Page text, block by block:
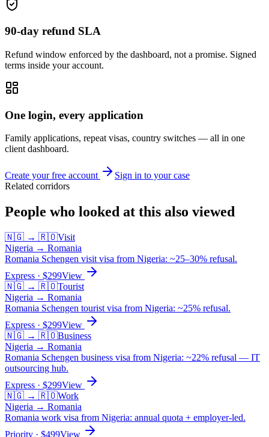
90-day refund SLA
Refund window enforced by the dashboard, not a promise. Signed
terms inside your account.
One login, every application
Family applications, repeat visas, country switches — all in one
client dashboard.
Create your free account
Sign in to your case
Related corridors
People who looked at this also viewed
🇳🇬 → 🇷🇴Visit
Nigeria → Romania
Romania Schengen visit visa from Nigeria: ~25–30% refusal.
Express · $299View
🇳🇬 → 🇷🇴Tourist
Nigeria → Romania
Romania Schengen tourist visa from Nigeria: ~25% refusal.
Express · $299View
🇳🇬 → 🇷🇴Business
Nigeria → Romania
Romania Schengen business visa from Nigeria: ~22% refusal — IT
outsourcing hub.
Express · $299View
🇳🇬 → 🇷🇴Work
Nigeria → Romania
Romania work visa from Nigeria: annual quota + employer-led.
Priority · $499View